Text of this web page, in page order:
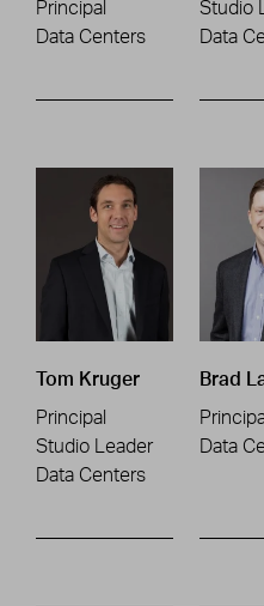
Principal
Data Centers
Studio
Data
Tom Kruger
Principal
Studio Leader
Data Centers
Brad
Data